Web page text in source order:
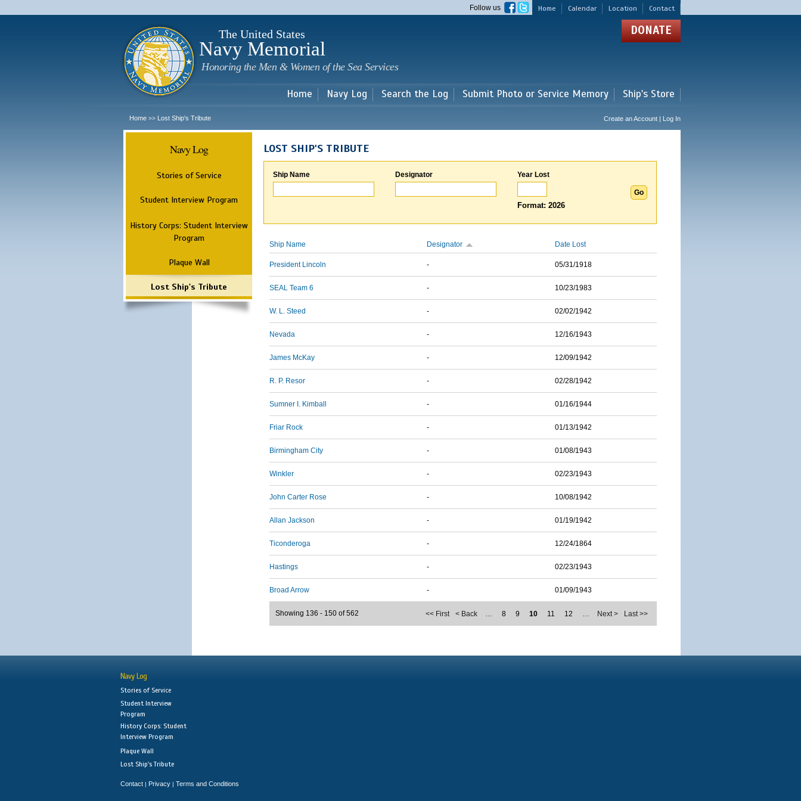
main
Home Calendar Location Contact
Follow us
The United States
Navy Memorial
Honoring the Men & Women of the Sea Services
DONATE
Home Navy Log Search the Log Submit Photo or Service Memory Ship's Store
Home >> Lost Ship's Tribute Create an Account | Log In
Navy Log
Stories of Service
Student Interview Program
History Corps: Student Interview
Program
Plaque Wall
Lost Ship's Tribute
LOST SHIP'S TRIBUTE
Ship Name Designator Year Lost
Format: 2026
Ship Name Designator Date Lost
President Lincoln - 05/31/1918
SEAL Team 6 - 10/23/1983
W. L. Steed - 02/02/1942
Nevada - 12/16/1943
James McKay - 12/09/1942
R. P. Resor - 02/28/1942
Sumner I. Kimball - 01/16/1944
Friar Rock - 01/13/1942
Birmingham City - 01/08/1943
Winkler - 02/23/1943
John Carter Rose - 10/08/1942
Allan Jackson - 01/19/1942
Ticonderoga - 12/24/1864
Hastings - 02/23/1943
Broad Arrow - 01/09/1943
<< First < Back … 8 9 10 11 12 … Next > Last >>
Showing 136 - 150 of 562
Navy Log
Stories of Service
Student Interview
Program
History Corps: Student
Interview Program
Plaque Wall
Lost Ship's Tribute
Contact | Privacy | Terms and Conditions